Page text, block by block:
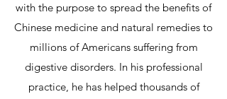
with the purpose to spread the benefits of
Chinese medicine and natural remedies to
millions of Americans suffering from
digestive disorders. In his professional
practice, he has helped thousands of